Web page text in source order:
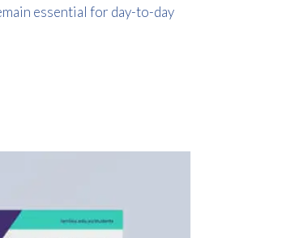
essential for day-to-day